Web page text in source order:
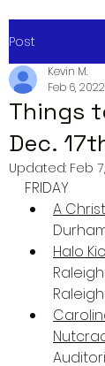
Post
Things
Dec.
Kevin M.
Feb 6, 2022
Updated: Feb
FRIDAY
A
Halo
Raleigh